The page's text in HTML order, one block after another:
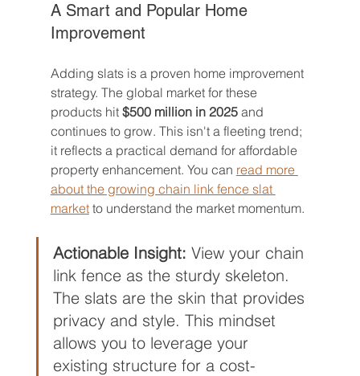
A Smart and Popular Home
Improvement
Adding slats is a proven home improvement
strategy. The global market for these
products hit $500 million in 2025 and
continues to grow. This isn't a fleeting trend;
it reflects a practical demand for affordable
property enhancement. You can read more
about the growing chain link fence slat
market to understand the market momentum.
Actionable Insight: View your chain
link fence as the sturdy skeleton.
The slats are the skin that provides
privacy and style. This mindset
allows you to leverage your
existing structure for a cost-